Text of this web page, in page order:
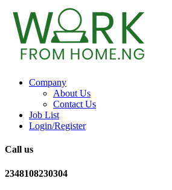
Company
About Us
Contact Us
Job List
Login/Register
Call us
2348108230304